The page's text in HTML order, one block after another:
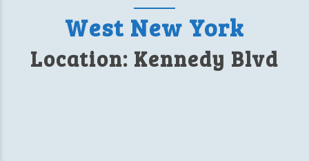
West New York
Location: Kennedy Blvd